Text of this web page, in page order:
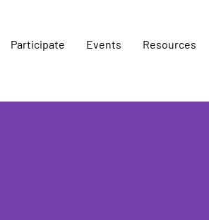
Participate Events Resources